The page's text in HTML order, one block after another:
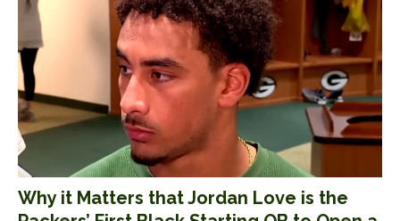
Why it Matters that Jordan Love is the